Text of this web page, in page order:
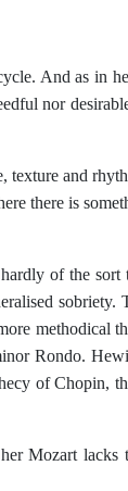
And as in
nor
and
there is
of the
Rondo.
of Chopin,
lacks